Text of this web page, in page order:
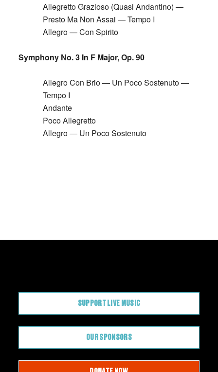
Allegretto Grazioso (Quasi Andantino) —
Presto Ma Non Assai — Tempo I
Allegro — Con Spirito
Symphony No. 3 In F Major, Op. 90
Allegro Con Brio — Un Poco Sostenuto —
Tempo I
Andante
Poco Allegretto
Allegro — Un Poco Sostenuto
SUPPORT LIVE MUSIC
OUR SPONSORS